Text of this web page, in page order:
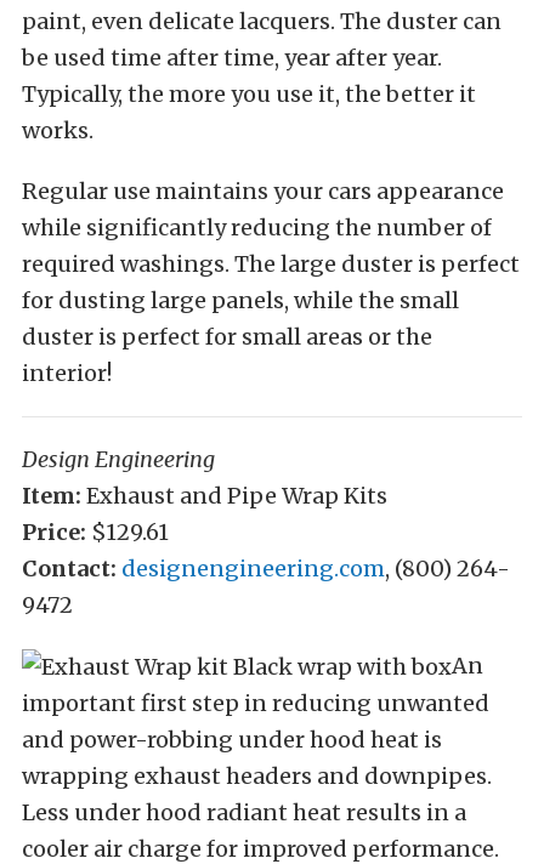
paint, even delicate lacquers. The duster can
be used time after time, year after year.
Typically, the more you use it, the better it
works.
Regular use maintains your cars appearance
while significantly reducing the number of
required washings. The large duster is perfect
for dusting large panels, while the small
duster is perfect for small areas or the
interior!
Design Engineering
Item: Exhaust and Pipe Wrap Kits
Price: $129.61
Contact: designengineering.com, (800) 264-
9472
An
important first step in reducing unwanted
and power-robbing under hood heat is
wrapping exhaust headers and downpipes.
Less under hood radiant heat results in a
cooler air charge for improved performance.